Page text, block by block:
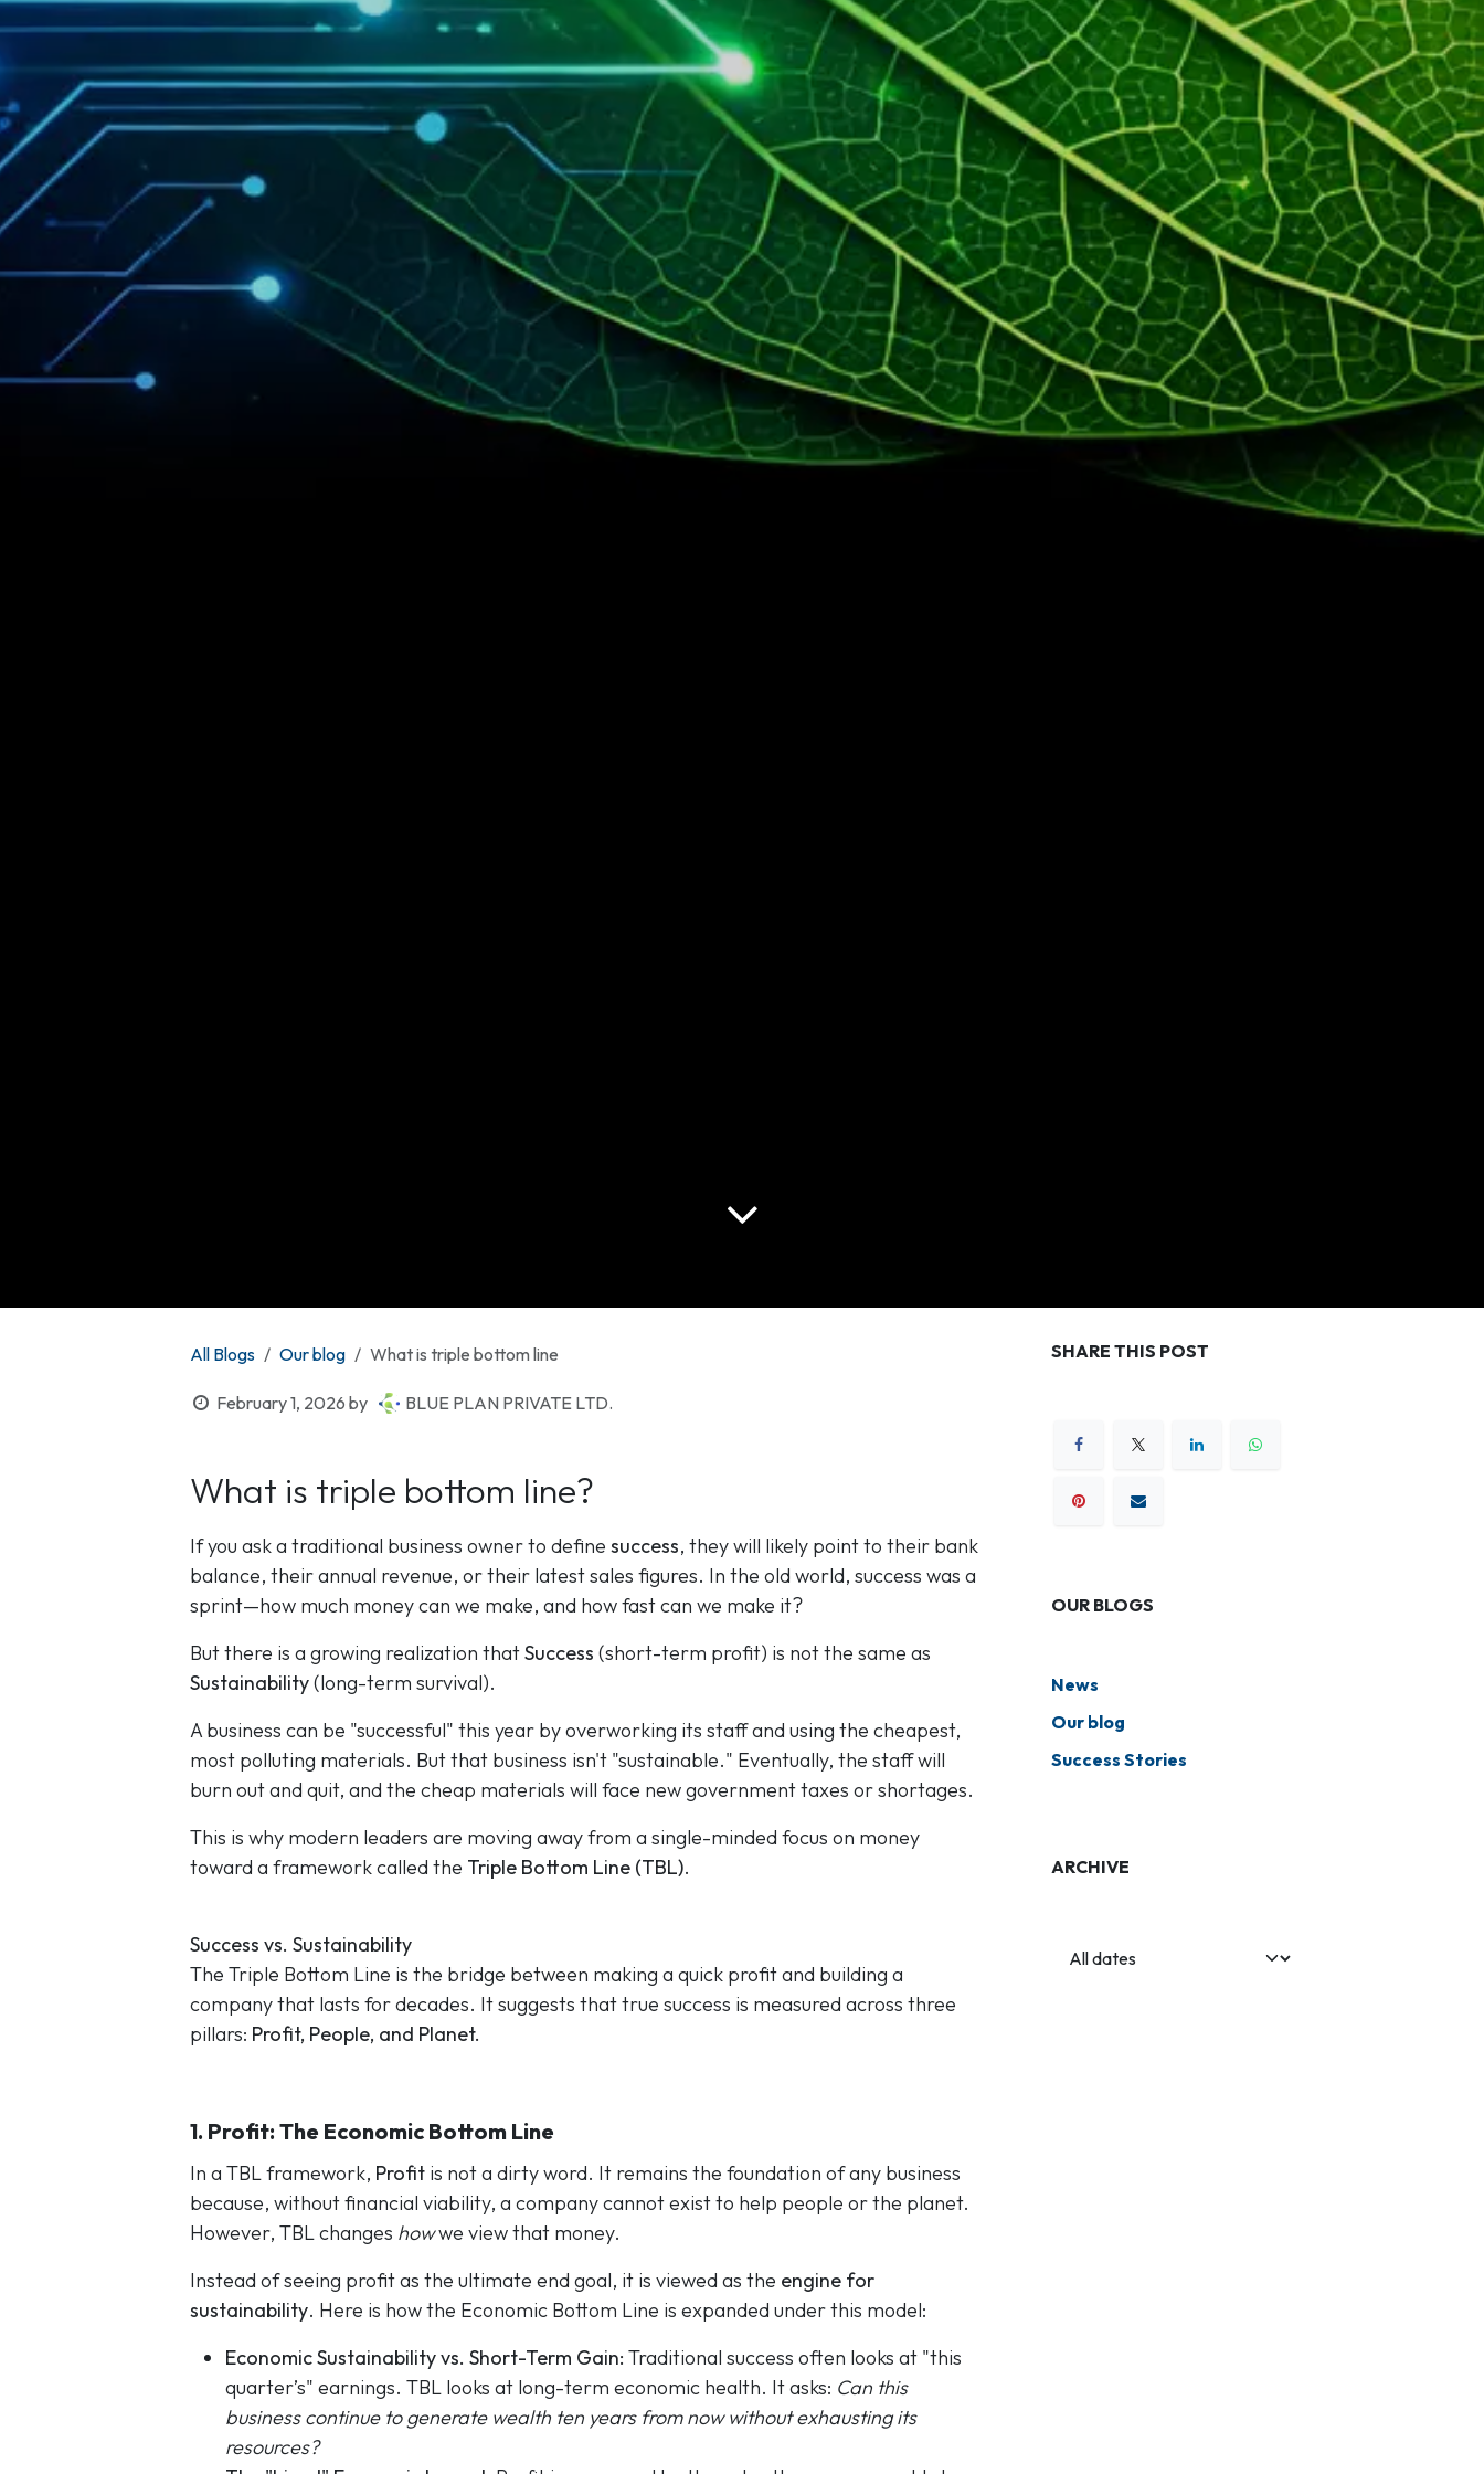
All Blogs Our blog What is triple bottom line
February 1, 2026 by BLUE PLAN PRIVATE LTD.
What is triple bottom line?
If you ask a traditional business owner to define success, they will likely point to their bank
balance, their annual revenue, or their latest sales figures. In the old world, success was a
sprint—how much money can we make, and how fast can we make it?
But there is a growing realization thatSuccess (short-term profit) is not the same as
Sustainability(long-term survival).
A business can be "successful" this year by overworking its staff and using the cheapest,
most polluting materials. But that business isn't "sustainable." Eventually, the staff will
burn out and quit, and the cheap materials will face new government taxes or shortages.
This is why modern leaders are moving away from a single-minded focus on money
toward a framework called the Triple Bottom Line (TBL).
Success vs. Sustainability
The Triple Bottom Line is the bridge between making a quick profit and building a
company that lasts for decades. It suggests that true success is measured across three
pillars: Profit, People, and Planet.
1. Profit: The Economic Bottom Line
In a TBL framework, Profit is not a dirty word. It remains the foundation of any business
because, without financial viability, a company cannot exist to help people or the planet.
However, TBL changes howwe view that money.
Instead of seeing profit as the ultimate end goal, it is viewed as the engine for
sustainability. Here is how the Economic Bottom Line is expanded under this model:
Economic Sustainability vs. Short-Term Gain: Traditional success often looks at "this
quarter’s" earnings. TBL looks at long-term economic health. It asks: Can this
business continue to generate wealth ten years from now without exhausting its
resources?
SHARE THIS POST
OUR BLOGS
News
Our blog
Success Stories
ARCHIVE